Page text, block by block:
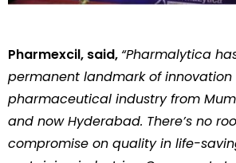
Pharmexcil, said, “Pharmalytica
permanent landmark of innovation
pharmaceutical industry from
and now Hyderabad. There’s no
compromise on quality in life-